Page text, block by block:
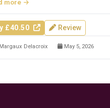
more
£40.50 Review
Margaux Delacroix May 5, 2026